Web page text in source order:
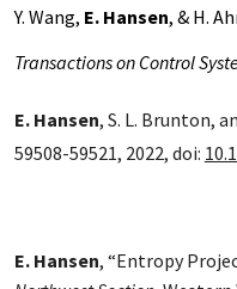
Y. Wang, E. Hansen, & H.
Transactions on Control
E. Hansen, S. L. Brunton,
59508-59521, 2022, doi:
E. Hansen, “Entropy